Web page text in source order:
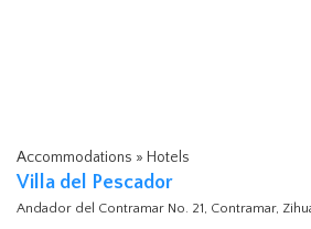
Accommodations » Hotels
Villa del Pescador
Andador del Contramar No. 21, Contramar,